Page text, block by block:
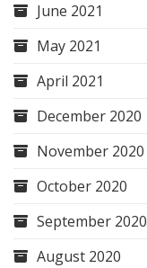
June 2021
May 2021
April 2021
December 2020
November 2020
October 2020
September 2020
August 2020